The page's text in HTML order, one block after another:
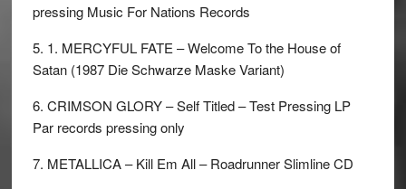
pressing Music For Nations Records
5. 1. MERCYFUL FATE – Welcome To the House of
Satan (1987 Die Schwarze Maske Variant)
6. CRIMSON GLORY – Self Titled – Test Pressing LP
Par records pressing only
7. METALLICA – Kill Em All – Roadrunner Slimline CD